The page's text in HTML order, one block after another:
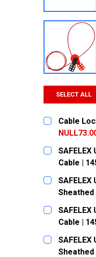
SELECT ALL
Cable
CURRENT
STOCK:
QUANTITY:
DECREASE
Cable |
CURRENT
STOCK:
QUANTITY:
DECREASE
Sheathed
CURRENT
STOCK:
QUANTITY:
DECREASE
Cable |
CURRENT
STOCK:
QUANTITY:
DECREASE
Sheathed